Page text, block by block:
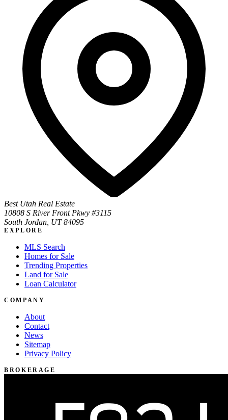
Best Utah Real Estate
10808 S River Front Pkwy #3115
South Jordan, UT 84095
EXPLORE
MLS Search
Homes for Sale
Trending Properties
Land for Sale
Loan Calculator
COMPANY
About
Contact
News
Sitemap
Privacy Policy
BROKERAGE